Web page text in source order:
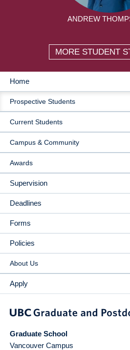
ANDREW
MORE STUDENT
MAIN
NAVIGATION
Home
Prospective Students
Current Students
Campus & Community
Awards
Supervision
Deadlines
Forms
Policies
About Us
Apply
Graduate School
Vancouver Campus